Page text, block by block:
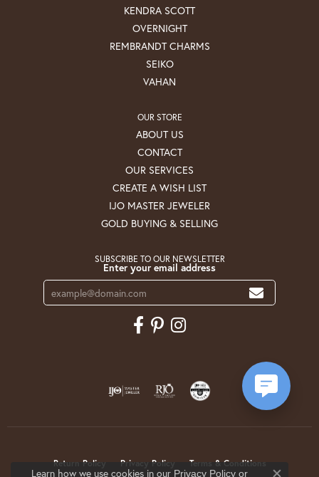
KENDRA SCOTT
OVERNIGHT
REMBRANDT CHARMS
SEIKO
VAHAN
OUR STORE
ABOUT US
CONTACT
OUR SERVICES
CREATE A WISH LIST
IJO MASTER JEWELER
GOLD BUYING & SELLING
SUBSCRIBE TO OUR NEWSLETTER
Enter your email address
Return Policy Privacy Policy Terms & Conditions
Learn how we use cookies in our Privacy Policyor